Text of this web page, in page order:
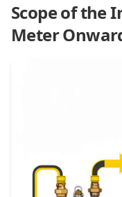
Scope of the
Meter